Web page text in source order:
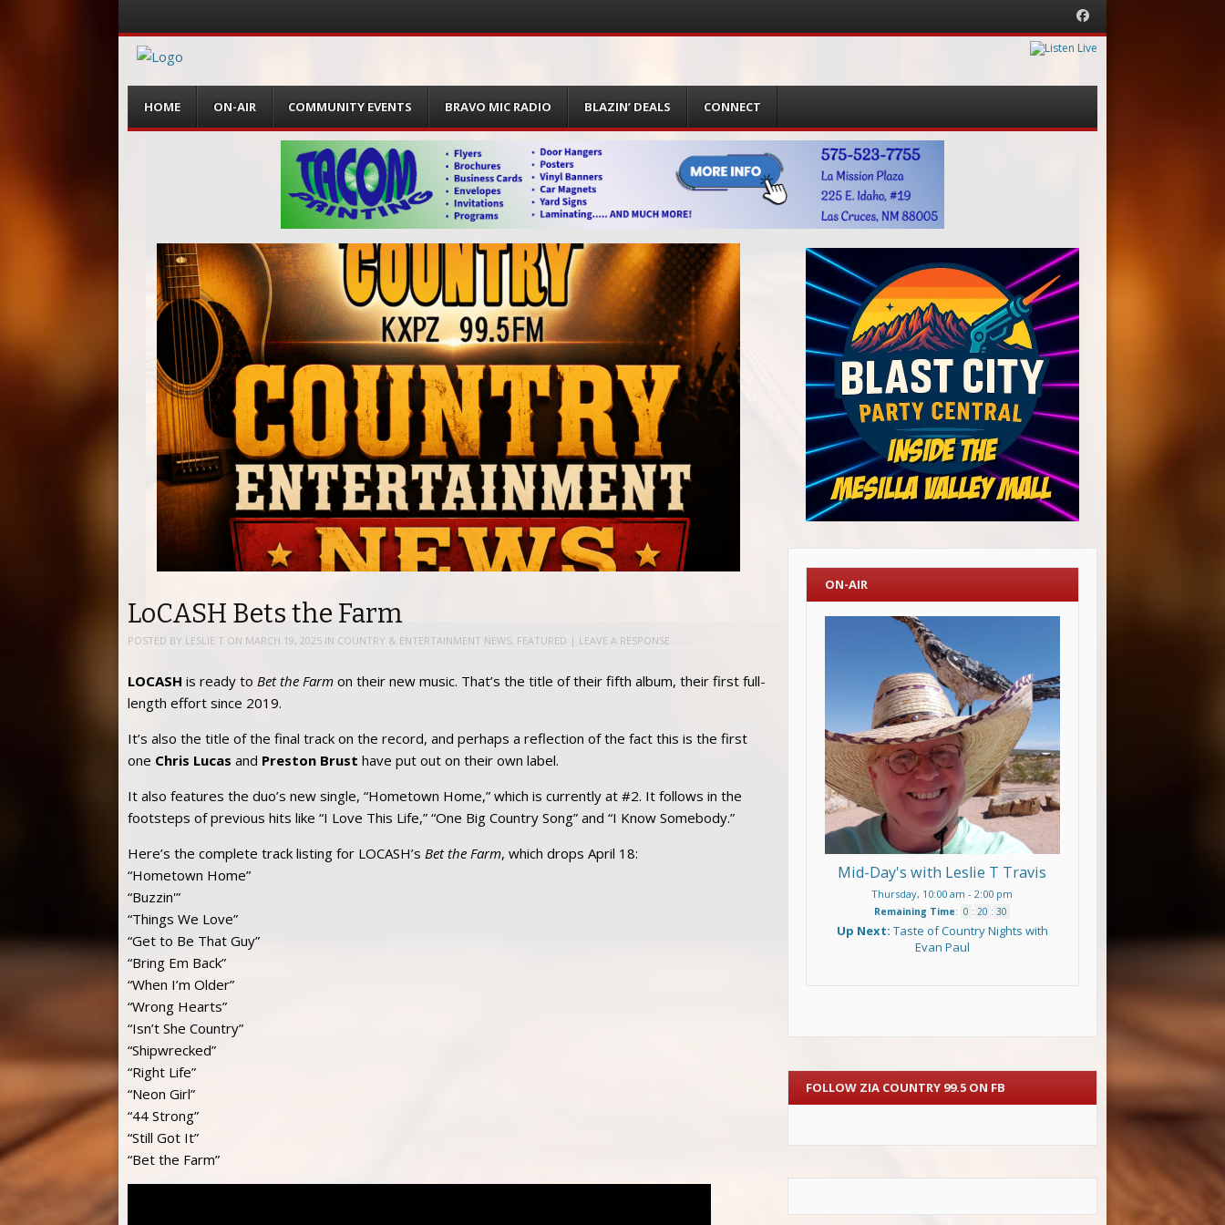
Facebook
Menu
content
HOME ON-AIR COMMUNITY EVENTS BRAVO MIC RADIO BLAZIN’ DEALS CONNECT
LoCASH Bets the Farm
POSTED BY LESLIE T ON MARCH 19, 2025 IN COUNTRY & ENTERTAINMENT NEWS, FEATURED | LEAVE A RESPONSE
LOCASH is ready to Bet the Farm on their new music. That’s the title of their fifth album, their first full-
length effort since 2019.
It’s also the title of the final track on the record, and perhaps a reflection of the fact this is the first
one Chris Lucas and Preston Brust have put out on their own label.
It also features the duo’s new single, “Hometown Home,” which is currently at #2. It follows in the
footsteps of previous hits like “I Love This Life,” “One Big Country Song” and “I Know Somebody.”
Here’s the complete track listing for LOCASH’s Bet the Farm, which drops April 18:
“Hometown Home”
“Buzzin'”
“Things We Love”
“Get to Be That Guy”
“Bring Em Back”
“When I’m Older”
“Wrong Hearts”
“Isn’t She Country”
“Shipwrecked”
“Right Life”
“Neon Girl”
“44 Strong”
“Still Got It”
“Bet the Farm”
ON-AIR
Mid-Day's with Leslie T Travis
Thursday, 10:00 am -2:00 pm
Remaining Time: 0 : 20 : 29
Up Next: Taste of Country Nights with
Evan Paul
FOLLOW ZIA COUNTRY 99.5 ON FB